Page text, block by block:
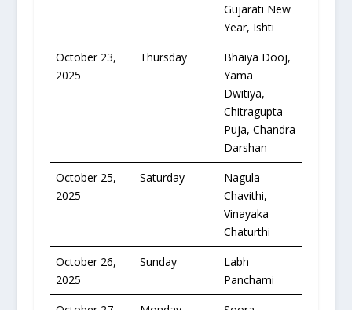
Gujarati New
Year, Ishti
October 23,
2025
Thursday
Bhaiya Dooj,
Yama
Dwitiya,
Chitragupta
Puja, Chandra
Darshan
October 25,
2025
Saturday
Nagula
Chavithi,
Vinayaka
Chaturthi
October 26,
2025
Sunday
Labh
Panchami